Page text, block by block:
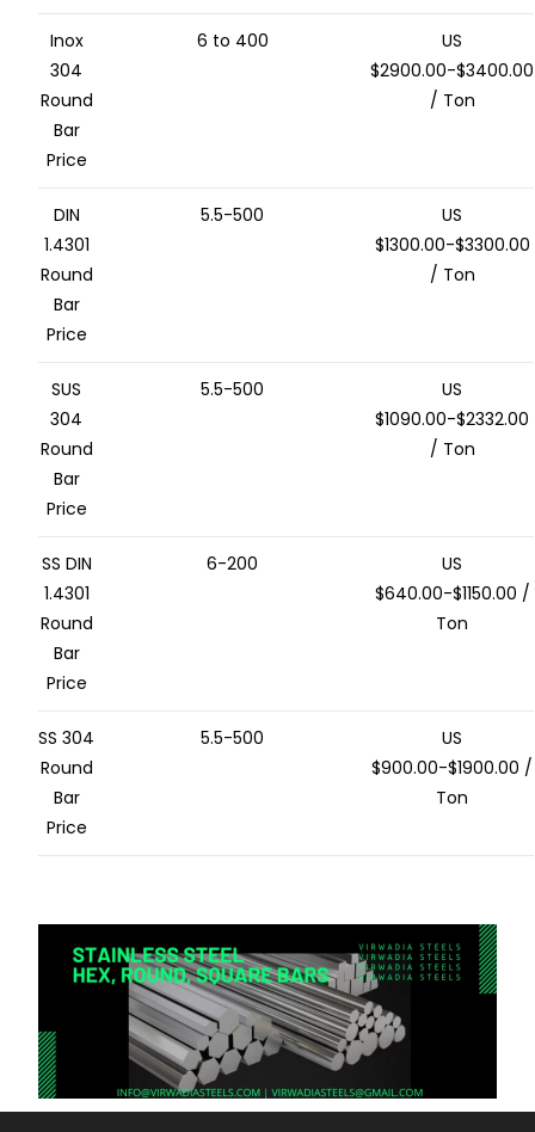
Inox
304
Round
Bar
Price
6 to 400
US
$2900.00-$3400.00
/ Ton
DIN
1.4301
Round
Bar
Price
5.5-500
US
$1300.00-$3300.00
/ Ton
SUS
304
Round
Bar
Price
5.5-500
US
$1090.00-$2332.00
/ Ton
SS DIN
1.4301
Round
Bar
Price
6-200
US
$640.00-$1150.00 /
Ton
SS 304
Round
Bar
Price
5.5-500
US
$900.00-$1900.00 /
Ton